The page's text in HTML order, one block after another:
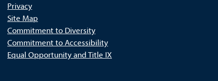
Privacy
Site Map
Commitment to Diversity
Commitment to Accessibility
Equal Opportunity and Title IX